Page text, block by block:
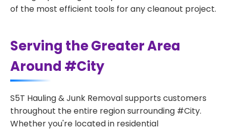
of the most efficient tools for any cleanout project.
Serving the Greater Area
Around #City
S5T Hauling & Junk Removal supports customers
throughout the entire region surrounding #City.
Whether you're located in residential